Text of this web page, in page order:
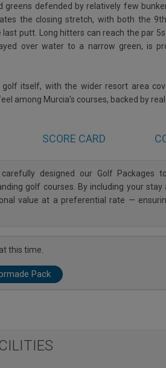
defended by relatively few
the closing stretch, with both the
putt. Long hitters can reach the par
over water to a narrow green, is
itself, with the wider resort area
among Murcia's courses, backed by real
SCORE CARD
designed our Golf Packages
golf courses. By including your stay
value at a preferential rate —
this time.
Pack